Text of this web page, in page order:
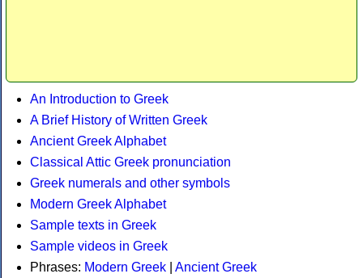
An Introduction to Greek
A Brief History of Written Greek
Ancient Greek Alphabet
Classical Attic Greek pronunciation
Greek numerals and other symbols
Modern Greek Alphabet
Sample texts in Greek
Sample videos in Greek
Phrases: Modern Greek
Ancient Greek